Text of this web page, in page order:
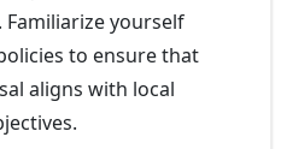
Familiarize yourself
to ensure that
aligns with local